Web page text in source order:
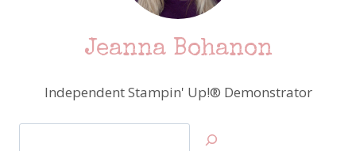
Jeanna Bohanon
Independent Stampin' Up!® Demonstrator